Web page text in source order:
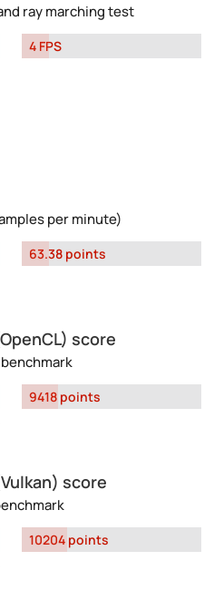
ray marching test
4 FPS
per minute)
63.38 points
score
9418 points
score
10204 points